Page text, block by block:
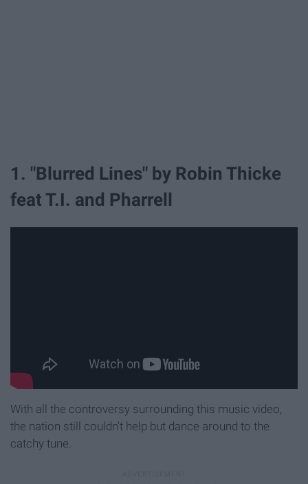
1. "Blurred Lines" by Robin Thicke
feat T.I. and Pharrell
With all the controversy surrounding this music video,
the nation still couldn't help but dance around to the
catchy tune.